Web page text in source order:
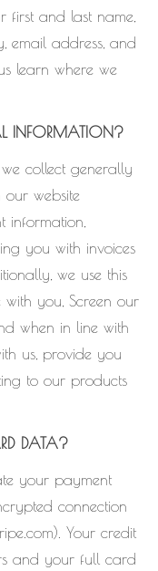
first and last name,
email address, and
learn where we
INFORMATION?
collect generally
website
information,
you with invoices
we use this
you, Screen our
when in line with
us, provide you
to our products
DATA?
your payment
connection
Your credit
and your full card